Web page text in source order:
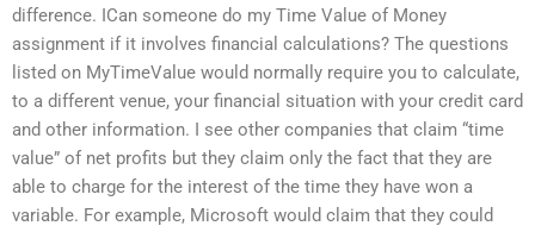
difference. ICan someone do my Time Value of Money
assignment if it involves financial calculations? The questions
listed on MyTimeValue would normally require you to calculate,
to a different venue, your financial situation with your credit card
and other information. I see other companies that claim “time
value” of net profits but they claim only the fact that they are
able to charge for the interest of the time they have won a
variable. For example, Microsoft would claim that they could